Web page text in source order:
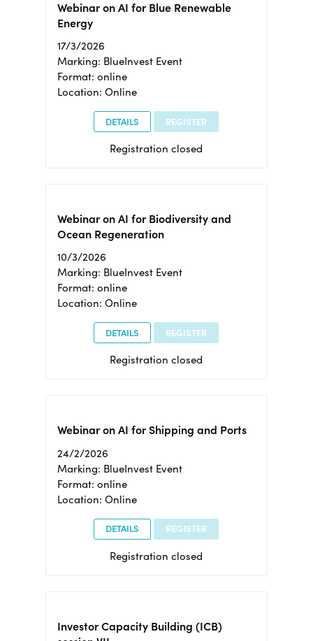
Webinar on AI for Blue Renewable
Energy
17/3/2026
Marking: BlueInvest Event
Format: online
Location: Online
DETAILS REGISTER
Registration closed
Webinar on AI for Biodiversity and
Ocean Regeneration
10/3/2026
Marking: BlueInvest Event
Format: online
Location: Online
DETAILS REGISTER
Registration closed
Webinar on AI for Shipping and Ports
24/2/2026
Marking: BlueInvest Event
Format: online
Location: Online
DETAILS REGISTER
Registration closed
Investor Capacity Building (ICB)